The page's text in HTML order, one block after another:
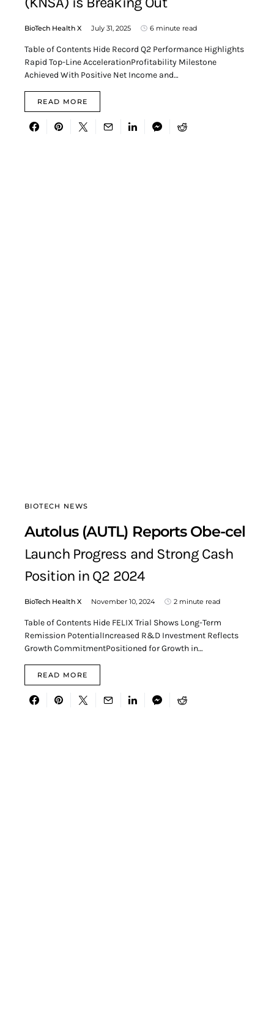
BioTech Health X July 31, 2025 6 minute read
Table of Contents Hide Record Q2 Performance Highlights
Rapid Top-Line AccelerationProfitability Milestone
Achieved With Positive Net Income and…
READ MORE
BIOTECH NEWS
Autolus (AUTL) Reports Obe-cel
Launch Progress and Strong Cash
Position in Q2 2024
BioTech Health X November 10, 2024 2 minute read
Table of Contents Hide FELIX Trial Shows Long-Term
Remission PotentialIncreased R&D Investment Reflects
Growth CommitmentPositioned for Growth in…
READ MORE